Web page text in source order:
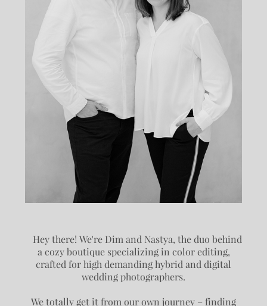
Hey there! We're Dim and Nastya, the duo behind
a cozy boutique specializing in color editing,
crafted for high demanding hybrid and digital
wedding photographers.
We totally get it from our own journey – finding